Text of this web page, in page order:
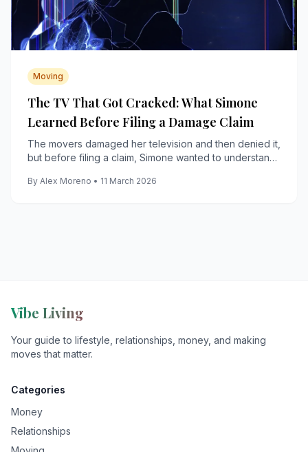
Moving
The TV That Got Cracked: What Simone
Learned Before Filing a Damage Claim
The movers damaged her television and then denied it,
but before filing a claim, Simone wanted to understand
By Alex Moreno • 11 March 2026
Vibe Living
Your guide to lifestyle, relationships, money, and making
moves that matter.
Categories
Money
Relationships